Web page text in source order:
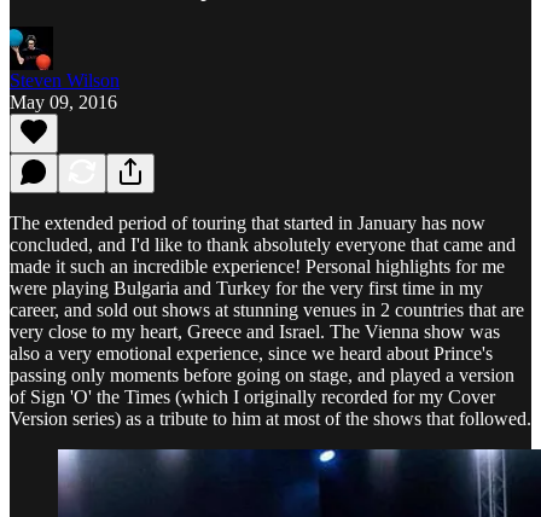
Steven Wilson
May 09, 2016
The extended period of touring that started in January has now
concluded, and I'd like to thank absolutely everyone that came and
made it such an incredible experience! Personal highlights for me
were playing Bulgaria and Turkey for the very first time in my
career, and sold out shows at stunning venues in 2 countries that are
very close to my heart, Greece and Israel. The Vienna show was
also a very emotional experience, since we heard about Prince's
passing only moments before going on stage, and played a version
of Sign 'O' the Times (which I originally recorded for my Cover
Version series) as a tribute to him at most of the shows that followed.